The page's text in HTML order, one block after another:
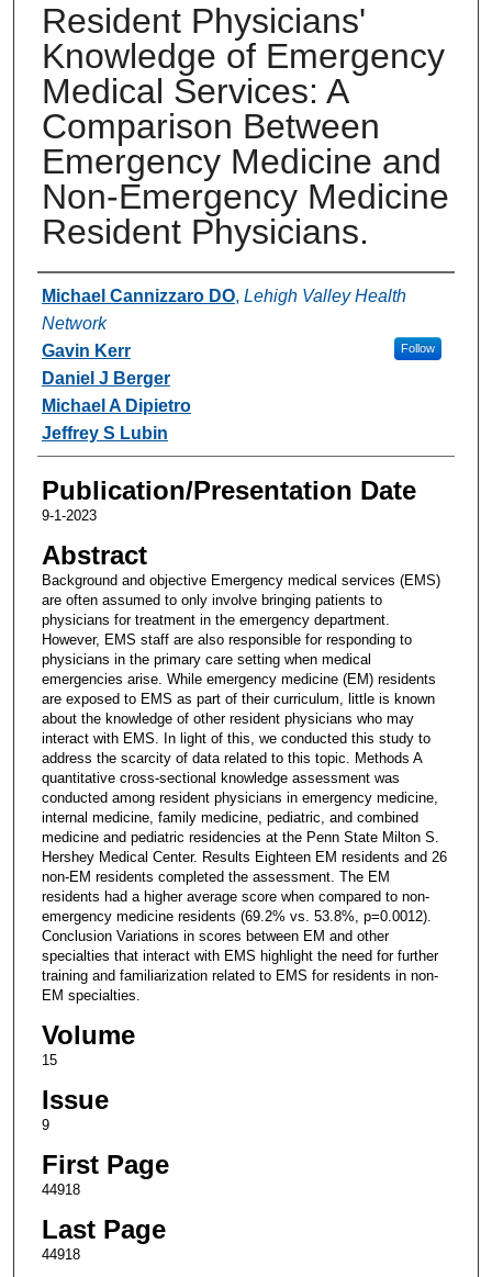
Resident Physicians'
Knowledge of Emergency
Medical Services: A
Comparison Between
Emergency Medicine and
Non-Emergency Medicine
Resident Physicians.
Authors
Michael Cannizzaro DO, Lehigh Valley Health
Network
Follow
Gavin Kerr
Daniel J Berger
Michael A Dipietro
Jeffrey S Lubin
Publication/Presentation Date
9-1-2023
Abstract
Background and objective Emergency medical services (EMS)
are often assumed to only involve bringing patients to
physicians for treatment in the emergency department.
However, EMS staff are also responsible for responding to
physicians in the primary care setting when medical
emergencies arise. While emergency medicine (EM) residents
are exposed to EMS as part of their curriculum, little is known
about the knowledge of other resident physicians who may
interact with EMS. In light of this, we conducted this study to
address the scarcity of data related to this topic. Methods A
quantitative cross-sectional knowledge assessment was
conducted among resident physicians in emergency medicine,
internal medicine, family medicine, pediatric, and combined
medicine and pediatric residencies at the Penn State Milton S.
Hershey Medical Center. Results Eighteen EM residents and 26
non-EM residents completed the assessment. The EM
residents had a higher average score when compared to non-
emergency medicine residents (69.2% vs. 53.8%, p=0.0012).
Conclusion Variations in scores between EM and other
specialties that interact with EMS highlight the need for further
training and familiarization related to EMS for residents in non-
EM specialties.
Volume
15
Issue
9
First Page
44918
Last Page
44918